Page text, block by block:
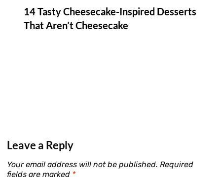
14 Tasty Cheesecake-Inspired Desserts
That Aren’t Cheesecake
Leave a Reply
Your email address will not be published. Required
fields are marked *